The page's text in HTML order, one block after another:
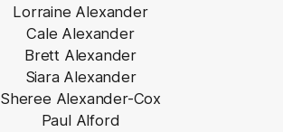
Lorraine Alexander
Cale Alexander
Brett Alexander
Siara Alexander
Sheree Alexander-Cox
Paul Alford